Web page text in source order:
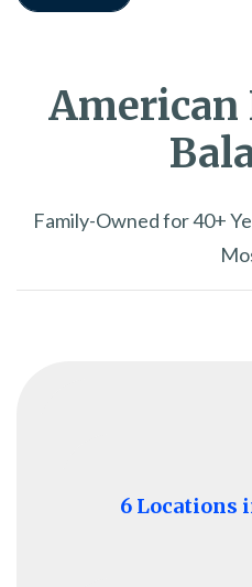
American
Family-Owned for 40+
6 Locations